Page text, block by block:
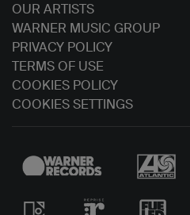
OUR ARTISTS
WARNER MUSIC GROUP
PRIVACY POLICY
TERMS OF USE
COOKIES POLICY
COOKIES SETTINGS